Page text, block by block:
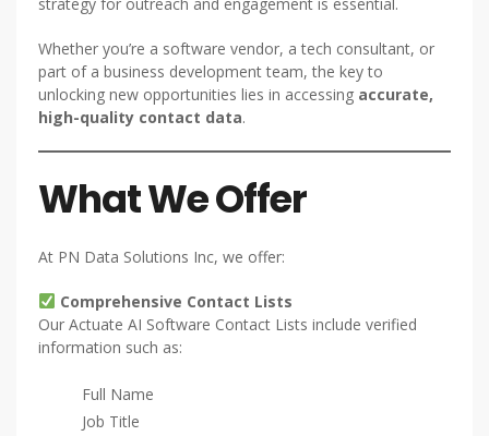
Whether you’re a software vendor, a tech consultant, or
part of a business development team, the key to
unlocking new opportunities lies in accessing accurate,
high-quality contact data.
What We Offer
At PN Data Solutions Inc, we offer:
Comprehensive Contact Lists
Our Actuate AI Software Contact Lists include verified
information such as:
Full Name
Job Title